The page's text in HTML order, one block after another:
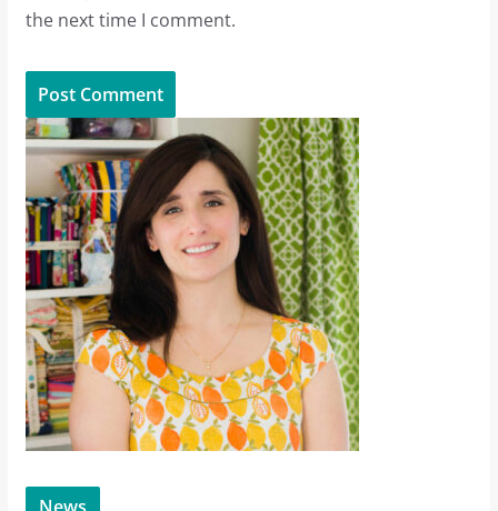
the next time I comment.